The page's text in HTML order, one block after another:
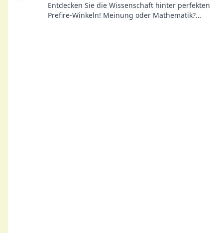
Entdecken Sie die Wissenschaft hinter perfekten
Prefire-Winkeln! Meinung oder Mathematik?